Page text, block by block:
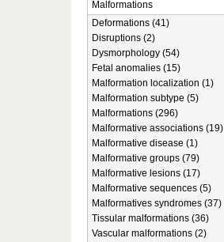
Malformations
Deformations (41)
Disruptions (2)
Dysmorphology (54)
Fetal anomalies (15)
Malformation localization (1)
Malformation subtype (5)
Malformations (296)
Malformative associations (19)
Malformative disease (1)
Malformative groups (79)
Malformative lesions (17)
Malformative sequences (5)
Malformatives syndromes (37)
Tissular malformations (36)
Vascular malformations (2)